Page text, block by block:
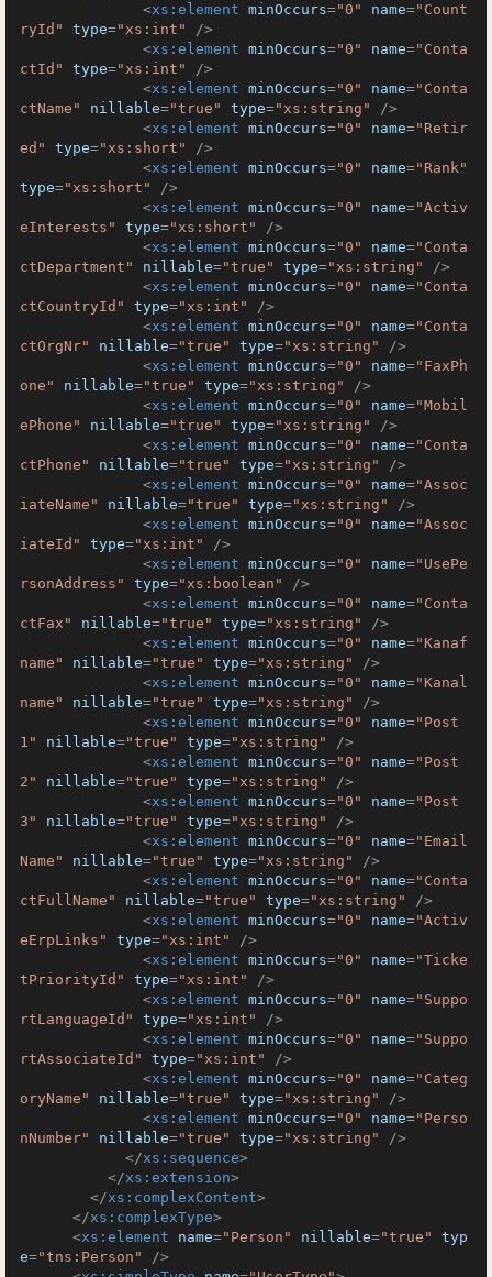
<xs:element minOccurs="0" name="Count
ryId"
type="xs:int"
/>
<xs:element minOccurs="0" name="Conta
ctId"
type="xs:int"
/>
<xs:element minOccurs="0" name="Conta
ctName"
nillable="true" type="xs:string"
/>
<xs:element minOccurs="0" name="Retir
ed"
type="xs:short"
/>
<xs:element minOccurs="0" name="Rank"
type="xs:short"
/>
<xs:element minOccurs="0" name="Activ
eInterests"
type="xs:short"
/>
<xs:element minOccurs="0" name="Conta
ctDepartment"
nillable="true" type="xs:string"
/>
<xs:element minOccurs="0" name="Conta
ctCountryId"
type="xs:int"
/>
<xs:element minOccurs="0" name="Conta
ctOrgNr"
nillable="true" type="xs:string"
/>
<xs:element minOccurs="0" name="FaxPh
one"
nillable="true" type="xs:string"
/>
<xs:element minOccurs="0" name="Mobil
ePhone"
nillable="true" type="xs:string"
/>
<xs:element minOccurs="0" name="Conta
ctPhone"
nillable="true" type="xs:string"
/>
<xs:element minOccurs="0" name="Assoc
iateName"
nillable="true" type="xs:string"
/>
<xs:element minOccurs="0" name="Assoc
iateId"
type="xs:int"
/>
<xs:element minOccurs="0" name="UsePe
rsonAddress"
type="xs:boolean"
/>
<xs:element minOccurs="0" name="Conta
ctFax"
nillable="true" type="xs:string"
/>
<xs:element minOccurs="0" name="Kanaf
name"
nillable="true" type="xs:string"
/>
<xs:element minOccurs="0" name="Kanal
name"
nillable="true" type="xs:string"
/>
<xs:element minOccurs="0" name="Post
1"
nillable="true" type="xs:string"
/>
<xs:element minOccurs="0" name="Post
2"
nillable="true" type="xs:string"
/>
<xs:element minOccurs="0" name="Post
3"
nillable="true" type="xs:string"
/>
<xs:element minOccurs="0" name="Email
Name"
nillable="true" type="xs:string"
/>
<xs:element minOccurs="0" name="Conta
ctFullName"
nillable="true" type="xs:string"
/>
<xs:element minOccurs="0" name="Activ
eErpLinks"
type="xs:int"
/>
<xs:element minOccurs="0" name="Ticke
tPriorityId"
type="xs:int"
/>
<xs:element minOccurs="0" name="Suppo
rtLanguageId"
type="xs:int"
/>
<xs:element minOccurs="0" name="Suppo
rtAssociateId"
type="xs:int"
/>
<xs:element minOccurs="0" name="Categ
oryName"
nillable="true" type="xs:string"
/>
<xs:element minOccurs="0" name="Perso
nNumber"
nillable="true" type="xs:string"
/>
</xs:sequence>
</xs:extension>
</xs:complexContent>
</xs:complexType>
<xs:element name="Person" nillable="true"
typ
e="tns:Person"
/>